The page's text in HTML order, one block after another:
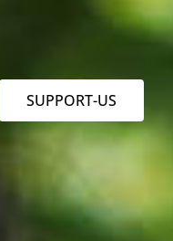
SUPPORT-US